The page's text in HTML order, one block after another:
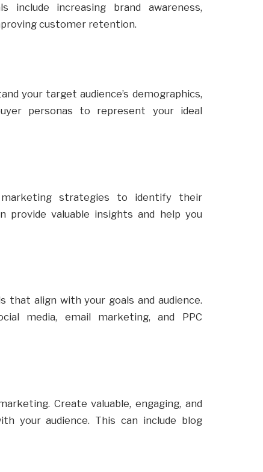
include increasing brand awareness,
customer retention.
your target audience’s demographics,
personas to represent your ideal
marketing strategies to identify their
provide valuable insights and help you
that align with your goals and audience.
media, email marketing, and PPC
Create valuable, engaging, and
your audience. This can include blog